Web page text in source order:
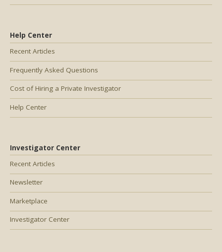
Help Center
Recent Articles
Frequently Asked Questions
Cost of Hiring a Private Investigator
Help Center
Investigator Center
Recent Articles
Newsletter
Marketplace
Investigator Center